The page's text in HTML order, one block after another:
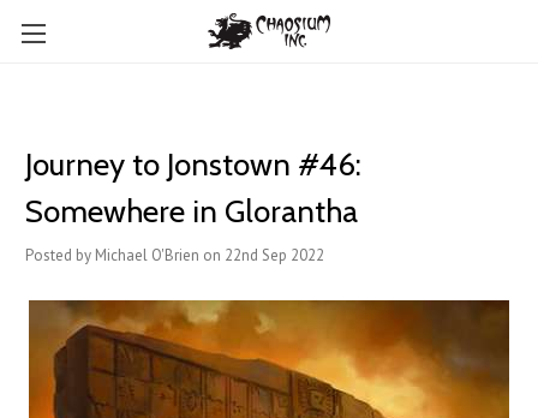
Journey to Jonstown #46:
Somewhere in Glorantha
Posted by Michael O'Brien on 22nd Sep 2022